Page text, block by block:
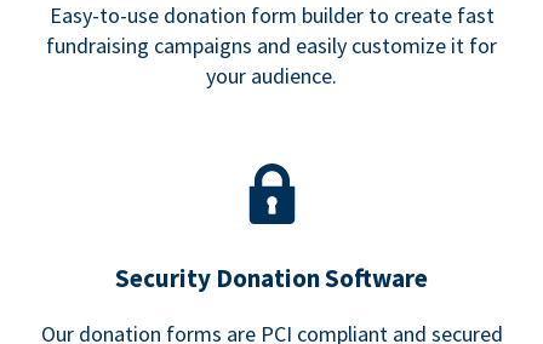
Easy-to-use donation form builder to create fast
fundraising campaigns and easily customize it for
your audience.
Security Donation Software
Our donation forms are PCI compliant and secured